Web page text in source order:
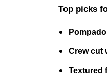
Top picks
Crew cut
Textured